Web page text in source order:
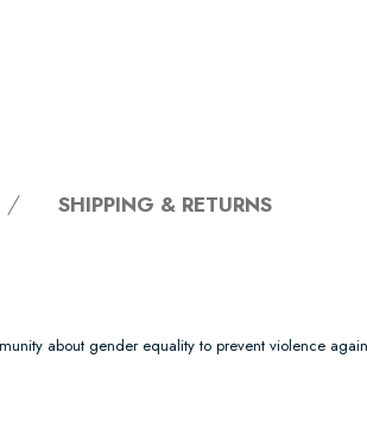
SHIPPING & RETURNS
about gender equality to prevent violence